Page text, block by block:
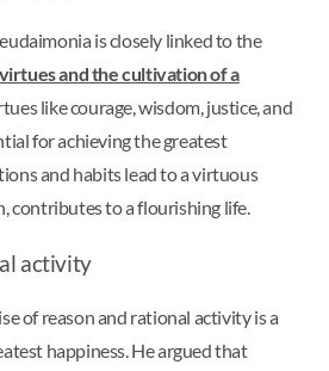
is closely linked to the
and the cultivation of a
like courage, wisdom, justice, and
for achieving the greatest
and habits lead to a virtuous
contributes to a flourishing life.
activity
of reason and rational activity is a
happiness. He argued that